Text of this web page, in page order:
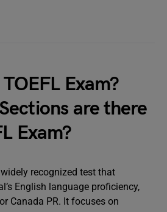
Exam?
are there
Exam?
recognized test that
English language proficiency,
Canada PR. It focuses on